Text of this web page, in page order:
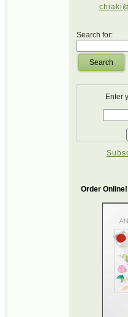
Search for:
Search
Enter
Order Online!